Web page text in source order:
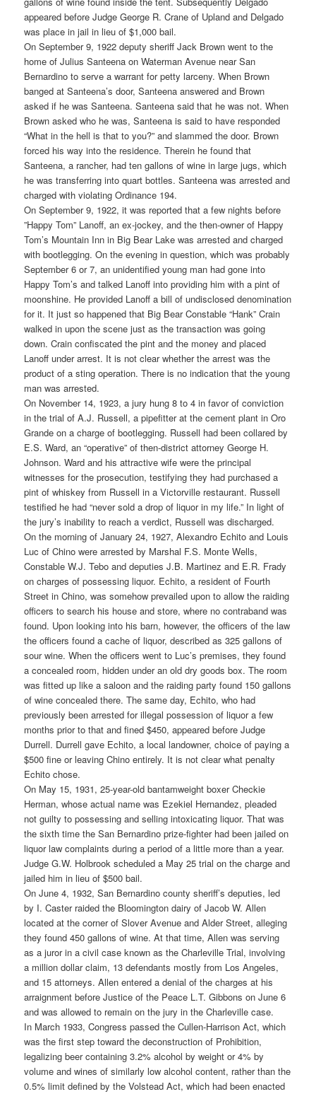
appeared before Judge George R. Crane of Upland and Delgado
was place in jail in lieu of $1,000 bail.
On September 9, 1922 deputy sheriff Jack Brown went to the
home of Julius Santeena on Waterman Avenue near San
Bernardino to serve a warrant for petty larceny. When Brown
banged at Santeena’s door, Santeena answered and Brown
asked if he was Santeena. Santeena said that he was not. When
Brown asked who he was, Santeena is said to have responded
“What in the hell is that to you?” and slammed the door. Brown
forced his way into the residence. Therein he found that
Santeena, a rancher, had ten gallons of wine in large jugs, which
he was transferring into quart bottles. Santeena was arrested and
charged with violating Ordinance 194.
On September 9, 1922, it was reported that a few nights before
”Happy Tom” Lanoff, an ex-jockey, and the then-owner of Happy
Tom’s Mountain Inn in Big Bear Lake was arrested and charged
with bootlegging. On the evening in question, which was probably
September 6 or 7, an unidentified young man had gone into
Happy Tom’s and talked Lanoff into providing him with a pint of
moonshine. He provided Lanoff a bill of undisclosed denomination
for it. It just so happened that Big Bear Constable “Hank” Crain
walked in upon the scene just as the transaction was going
down. Crain confiscated the pint and the money and placed
Lanoff under arrest. It is not clear whether the arrest was the
product of a sting operation. There is no indication that the young
man was arrested.
On November 14, 1923, a jury hung 8 to 4 in favor of conviction
in the trial of A.J. Russell, a pipefitter at the cement plant in Oro
Grande on a charge of bootlegging. Russell had been collared by
E.S. Ward, an “operative” of then-district attorney George H.
Johnson. Ward and his attractive wife were the principal
witnesses for the prosecution, testifying they had purchased a
pint of whiskey from Russell in a Victorville restaurant. Russell
testified he had “never sold a drop of liquor in my life.” In light of
the jury’s inability to reach a verdict, Russell was discharged.
On the morning of January 24, 1927, Alexandro Echito and Louis
Luc of Chino were arrested by Marshal F.S. Monte Wells,
Constable W.J. Tebo and deputies J.B. Martinez and E.R. Frady
on charges of possessing liquor. Echito, a resident of Fourth
Street in Chino, was somehow prevailed upon to allow the raiding
officers to search his house and store, where no contraband was
found. Upon looking into his barn, however, the officers of the law
the officers found a cache of liquor, described as 325 gallons of
sour wine. When the officers went to Luc’s premises, they found
a concealed room, hidden under an old dry goods box. The room
was fitted up like a saloon and the raiding party found 150 gallons
of wine concealed there. The same day, Echito, who had
previously been arrested for illegal possession of liquor a few
months prior to that and fined $450, appeared before Judge
Durrell. Durrell gave Echito, a local landowner, choice of paying a
$500 fine or leaving Chino entirely. It is not clear what penalty
Echito chose.
On May 15, 1931, 25-year-old bantamweight boxer Checkie
Herman, whose actual name was Ezekiel Hernandez, pleaded
not guilty to possessing and selling intoxicating liquor. That was
the sixth time the San Bernardino prize-fighter had been jailed on
liquor law complaints during a period of a little more than a year.
Judge G.W. Holbrook scheduled a May 25 trial on the charge and
jailed him in lieu of $500 bail.
On June 4, 1932, San Bernardino county sheriff’s deputies, led
by I. Caster raided the Bloomington dairy of Jacob W. Allen
located at the corner of Slover Avenue and Alder Street, alleging
they found 450 gallons of wine. At that time, Allen was serving
as a juror in a civil case known as the Charleville Trial, involving
a million dollar claim, 13 defendants mostly from Los Angeles,
and 15 attorneys. Allen entered a denial of the charges at his
arraignment before Justice of the Peace L.T. Gibbons on June 6
and was allowed to remain on the jury in the Charleville case.
In March 1933, Congress passed the Cullen-Harrison Act, which
was the first step toward the deconstruction of Prohibition,
legalizing beer containing 3.2% alcohol by weight or 4% by
volume and wines of similarly low alcohol content, rather than the
0.5% limit defined by the Volstead Act, which had been enacted